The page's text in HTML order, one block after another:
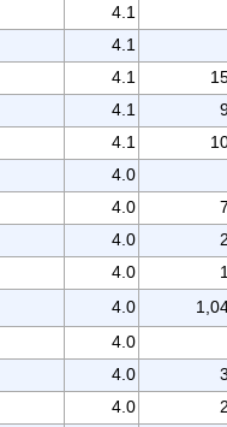
4.1
4.1
4.1
4.1
4.1
4.0
4.0
4.0
4.0
4.0
4.0
4.0
4.0